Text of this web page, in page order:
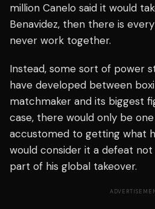
million Canelo said it would
Benavidez, then there is
never work together.
Instead, some sort of power
have developed between
matchmaker and its biggest
case, there would only be
accustomed to getting what
would consider it a defeat not
part of his global takeover.